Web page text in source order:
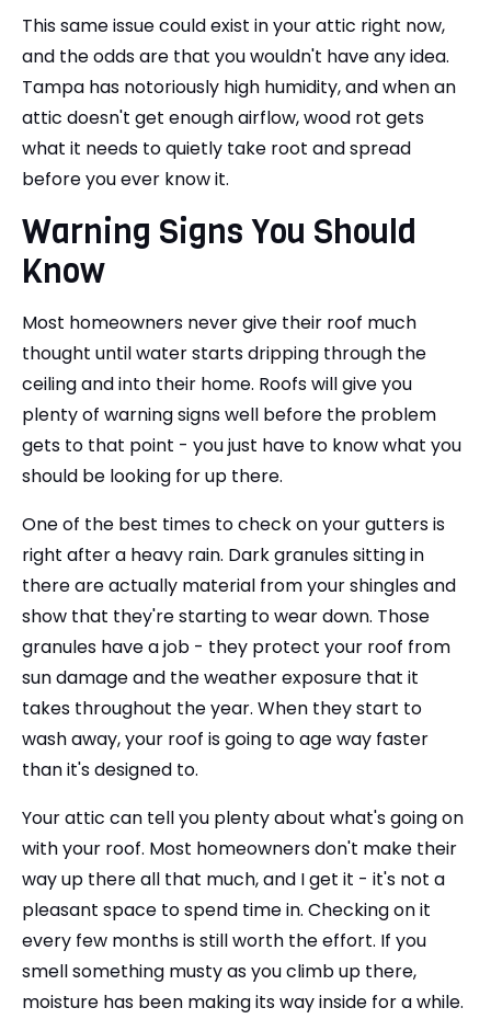
This same issue could exist in your attic right now,
and the odds are that you wouldn't have any idea.
Tampa has notoriously high humidity, and when an
attic doesn't get enough airflow, wood rot gets
what it needs to quietly take root and spread
before you ever know it.
Warning Signs You Should
Know
Most homeowners never give their roof much
thought until water starts dripping through the
ceiling and into their home. Roofs will give you
plenty of warning signs well before the problem
gets to that point - you just have to know what you
should be looking for up there.
One of the best times to check on your gutters is
right after a heavy rain. Dark granules sitting in
there are actually material from your shingles and
show that they're starting to wear down. Those
granules have a job - they protect your roof from
sun damage and the weather exposure that it
takes throughout the year. When they start to
wash away, your roof is going to age way faster
than it's designed to.
Your attic can tell you plenty about what's going on
with your roof. Most homeowners don't make their
way up there all that much, and I get it - it's not a
pleasant space to spend time in. Checking on it
every few months is still worth the effort. If you
smell something musty as you climb up there,
moisture has been making its way inside for a while.